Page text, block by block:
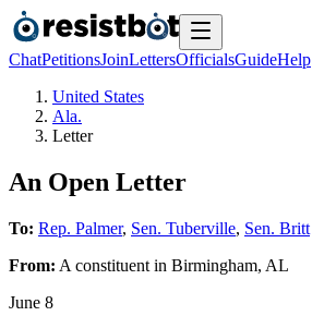
ChatPetitionsJoinLettersOfficialsGuideHelp
United States
Ala.
Letter
An Open Letter
To: Rep. Palmer, Sen. Tuberville, Sen. Britt
From: A constituent in Birmingham, AL
June 8